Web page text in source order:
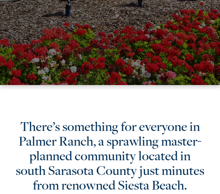
Palmer
Ranch
There’s something for everyone in
Palmer Ranch, a sprawling master-
planned community located in
south Sarasota County just minutes
from renowned Siesta Beach.